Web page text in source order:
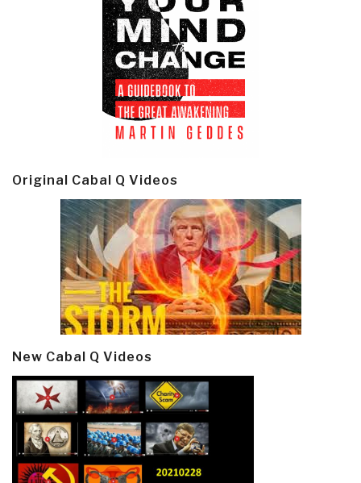
Original Cabal Q Videos
New Cabal Q Videos